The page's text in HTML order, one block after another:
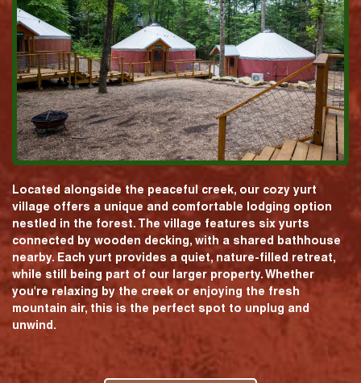
Located alongside the peaceful creek, our cozy yurt
village offers a unique and comfortable lodging option
nestled in the forest. The village features six yurts
connected by wooden decking, with a shared bathhouse
nearby. Each yurt provides a quiet, nature-filled retreat,
while still being part of our larger property. Whether
you're relaxing by the creek or enjoying the fresh
mountain air, this is the perfect spot to unplug and
unwind.